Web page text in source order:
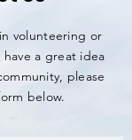
volunteering or
a great idea
please
below.